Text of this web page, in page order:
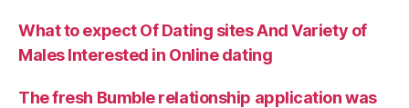
What to expect Of Dating sites And Variety of
Males Interested in Online dating
The fresh Bumble relationship application was